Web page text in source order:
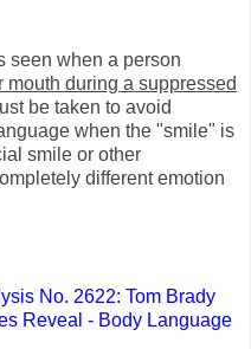
seen when a person
during a suppressed
be taken to avoid
when the "smile" is
smile or other
different emotion
No. 2622: Tom Brady
Reveal - Body Language